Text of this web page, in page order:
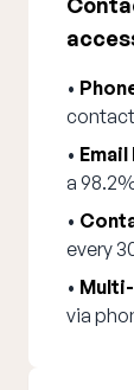
•
•
a
•
every
•
via